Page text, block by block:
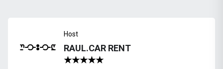
Host
RAUL.CAR RENT